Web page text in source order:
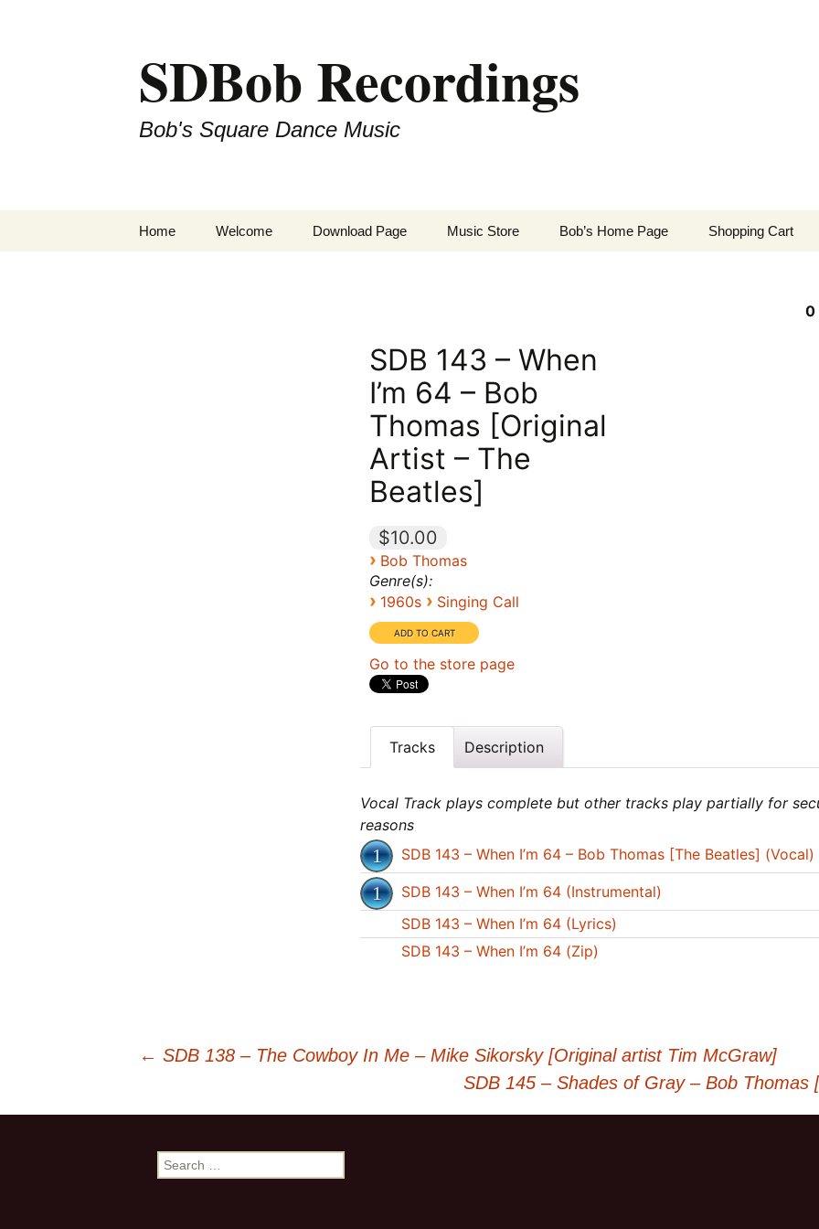
SDBob Recordings
Bob's Square Dance Music
Home Welcome Download Page Music Store Bob’s Home Page Shopping Cart
0
SDB 143 – When
I’m 64 – Bob
Thomas [Original
Artist – The
Beatles]
$10.00
› Bob Thomas
Genre(s):
› 1960s › Singing Call
Go to the store page
Tracks Description
Vocal Track plays complete but other tracks play partially for
reasons
SDB 143 – When I’m 64 – Bob Thomas [The Beatles] (Vocal)
SDB 143 – When I’m 64 (Instrumental)
SDB 143 – When I’m 64 (Lyrics)
SDB 143 – When I’m 64 (Zip)
Post
navigation
← SDB 138 – The Cowboy In Me – Mike Sikorsky [Original artist Tim McGraw]
SDB 145 – Shades of Gray – Bob Thomas
S
e